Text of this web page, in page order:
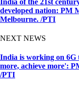
developed nation: PM
Melbourne. /PTI
NEXT NEWS
India is working on 6G
more, achieve more':
/PTI